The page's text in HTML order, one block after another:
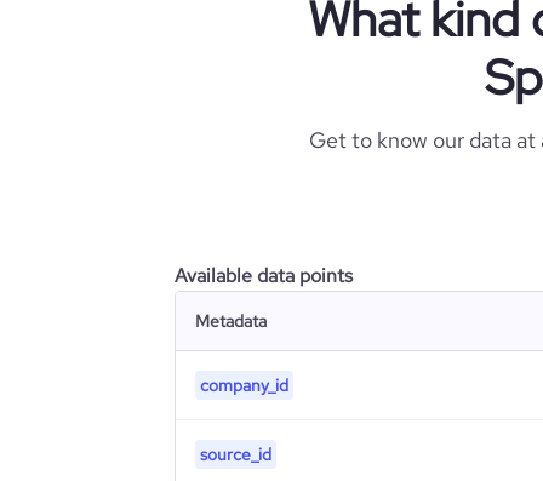
What kind
Get to know our data
Available data points
Metadata
company_id
source_id